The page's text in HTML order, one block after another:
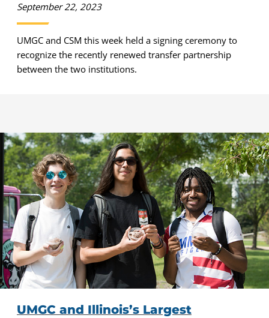
September 22, 2023
UMGC and CSM this week held a signing ceremony to
recognize the recently renewed transfer partnership
between the two institutions.
UMGC and Illinois’s Largest